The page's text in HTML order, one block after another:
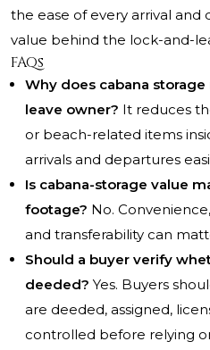
the ease of every arrival and
value behind the lock-and-
FAQs
Why does cabana
leave owner? It reduces
or beach-related items
arrivals and departures
Is cabana-storage value
footage? No.
and transferability can
Should a buyer verify
deeded? Yes. Buyers
are deeded, assigned,
controlled before relying